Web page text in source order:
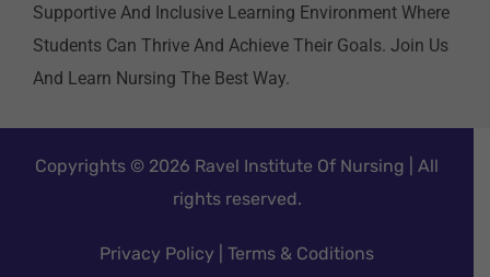
Supportive And Inclusive Learning Environment Where
Students Can Thrive And Achieve Their Goals. Join Us
And Learn Nursing The Best Way.
Copyrights © 2026 Ravel Institute Of Nursing | All
rights reserved.
Privacy Policy Terms & Coditions